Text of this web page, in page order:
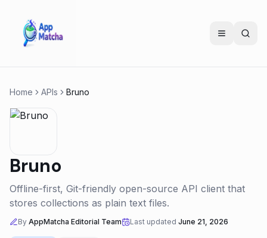
Home APIs Bruno
Bruno
Offline-first, Git-friendly open-source API client that
stores collections as plain text files.
By AppMatcha Editorial Team Last updated June 21, 2026